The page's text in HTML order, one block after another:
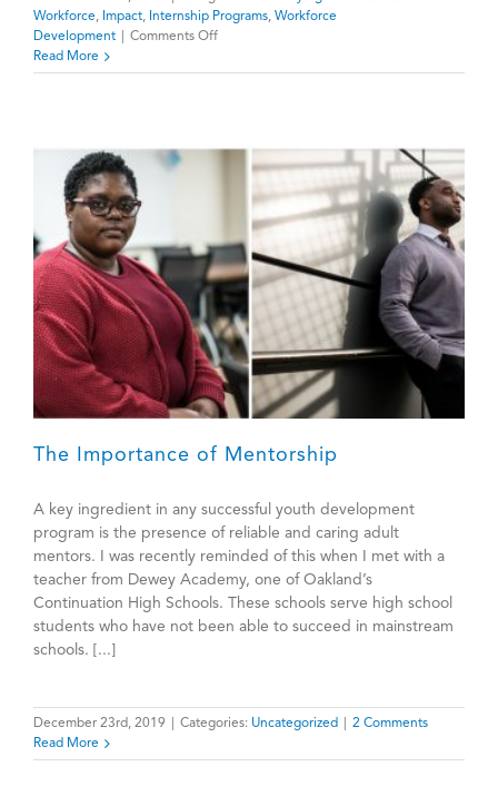
Workforce, Impact, Internship Programs, Workforce
Development
Comments Offon
Evaluation
Health
Careers
Read More
The Importance of Mentorship
A key ingredient in any successful youth development
program is the presence of reliable and caring adult
mentors. I was recently reminded of this when I met with a
teacher from Dewey Academy, one of Oakland’s
Continuation High Schools. These schools serve high school
students who have not been able to succeed in mainstream
schools. [...]
December 23rd, 2019 Categories: Uncategorized
2 Comments
Read More